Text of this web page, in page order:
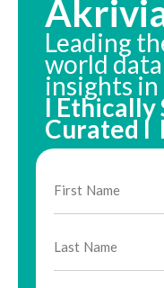
Leading
world
insights
I Ethically
Curated I